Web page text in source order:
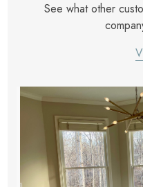
See what other